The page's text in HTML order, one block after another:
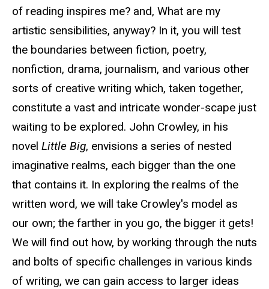
of reading inspires me? and, What are my
artistic sensibilities, anyway? In it, you will test
the boundaries between fiction, poetry,
nonfiction, drama, journalism, and various other
sorts of creative writing which, taken together,
constitute a vast and intricate wonder-scape just
waiting to be explored. John Crowley, in his
novel Little Big, envisions a series of nested
imaginative realms, each bigger than the one
that contains it. In exploring the realms of the
written word, we will take Crowley's model as
our own; the farther in you go, the bigger it gets!
We will find out how, by working through the nuts
and bolts of specific challenges in various kinds
of writing, we can gain access to larger ideas